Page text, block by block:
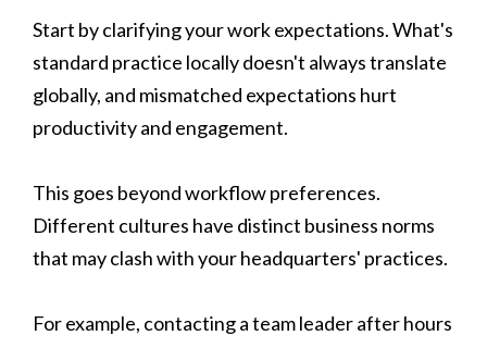
Start by clarifying your work expectations. What's
standard practice locally doesn't always translate
globally, and mismatched expectations hurt
productivity and engagement.
This goes beyond workflow preferences.
Different cultures have distinct business norms
that may clash with your headquarters' practices.
For example, contacting a team leader after hours